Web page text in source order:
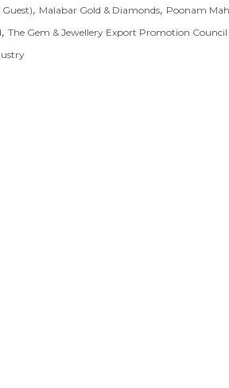
, Malabar Gold & Diamonds, Poonam
, The Gem & Jewellery Export Promotion Council